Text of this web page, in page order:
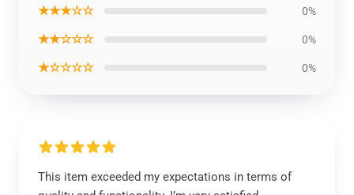
★★★☆☆ 0%
★★☆☆☆ 0%
★☆☆☆☆ 0%
This item exceeded my expectations in terms of